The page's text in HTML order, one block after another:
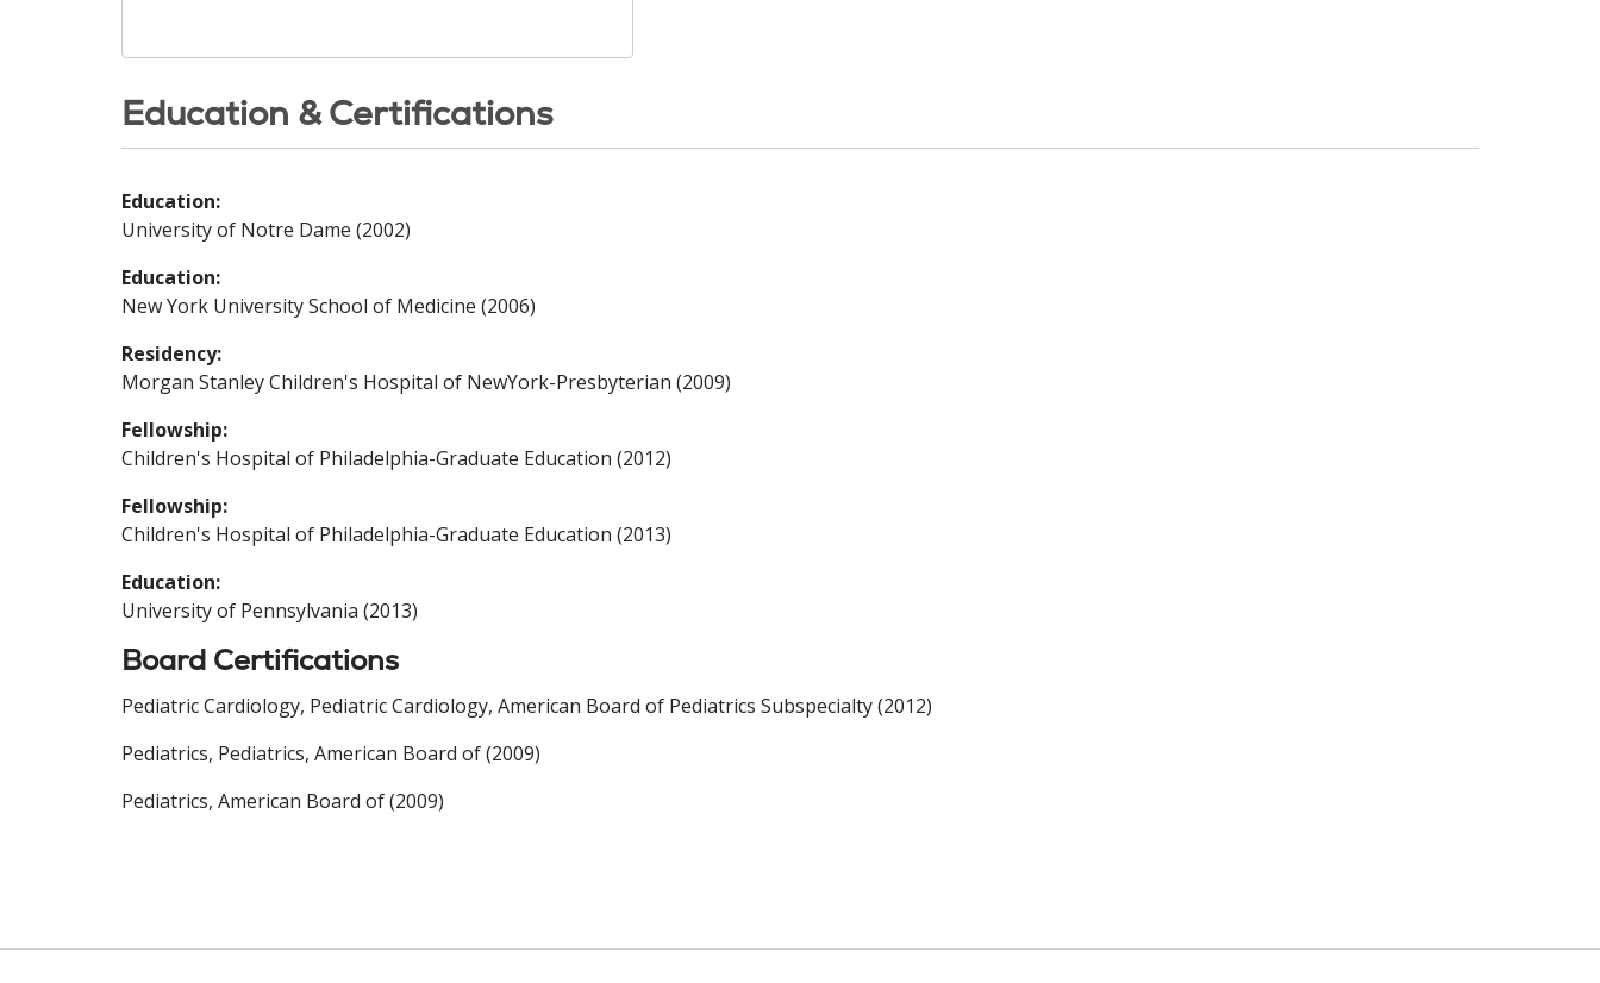
Education & Certifications
Education:
University of Notre Dame (2002)
Education:
New York University School of Medicine (2006)
Residency:
Morgan Stanley Children's Hospital of NewYork-Presbyterian (2009)
Fellowship:
Children's Hospital of Philadelphia-Graduate Education (2012)
Fellowship:
Children's Hospital of Philadelphia-Graduate Education (2013)
Education:
University of Pennsylvania (2013)
Board Certifications
Pediatric Cardiology, Pediatric Cardiology, American Board of Pediatrics Subspecialty (2012)
Pediatrics, Pediatrics, American Board of (2009)
Pediatrics, American Board of (2009)